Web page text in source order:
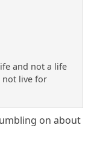
and not a life
not live for
on about